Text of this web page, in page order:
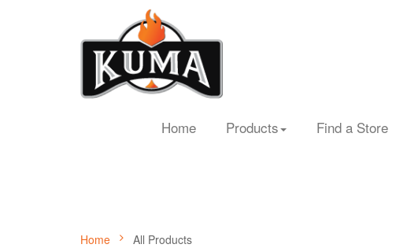
Home Products Find a Store
Home All Products